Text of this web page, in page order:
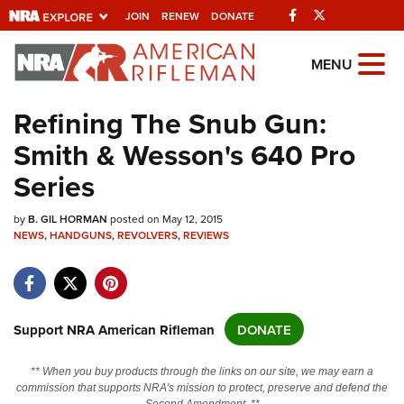
JOIN RENEW DONATE Facebook
Explore The NRA
Universe Of Websites
Quick Links
NRA.ORG
Manage Your Membership
Friends of NRA
Politics, Policy and Legislation
MENU
Refining The Snub Gun:
Smith & Wesson's 640 Pro
Series
byB. GIL HORMAN posted on May 12, 2015
NEWS,HANDGUNS,REVOLVERS,REVIEWS
Support NRA American Rifleman DONATE
** When you buy products through the links on our site, we may earn a
commission that supports NRA's mission to protect, preserve and defend the